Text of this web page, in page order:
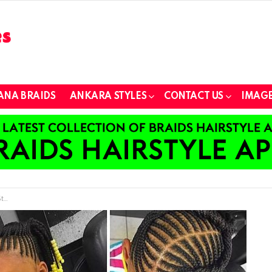
BRAIDS ANKARA STYLES CONTACT US